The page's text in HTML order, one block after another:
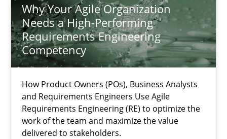
Why Your Agile Organization
Needs a High-Performing
Requirements Engineering
Competency
How Product Owners (POs), Business Analysts
and Requirements Engineers Use Agile
Requirements Engineering (RE) to optimize the
work of the team and maximize the value
delivered to stakeholders.
Hans van Loenhoud
18.12.2018
5 minutes